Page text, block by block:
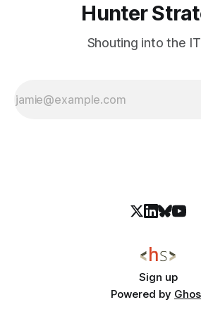
Hunter
Shouting into the
Sign up
Powered by